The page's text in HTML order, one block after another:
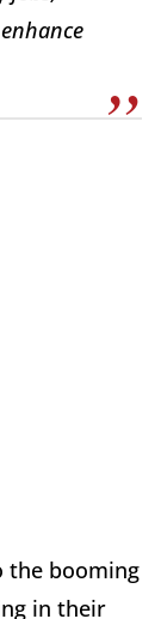
the booming
in their